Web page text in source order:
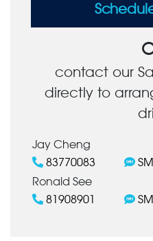
contact our
directly to
Jay Cheng
83770083
Ronald See
81908901